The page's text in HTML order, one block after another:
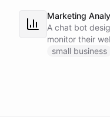
Marketing
A chat bot
monitor their
campaigns by
small business